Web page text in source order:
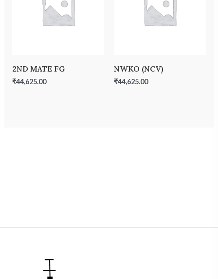
2ND MATE FG
₹44,625.00
NWKO (NCV)
₹44,625.00